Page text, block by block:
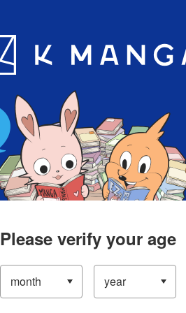
App
Please verify your age